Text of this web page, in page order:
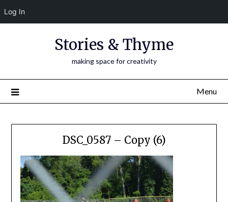
Log In
Stories & Thyme
making space for creativity
Menu
DSC_0587 – Copy (6)